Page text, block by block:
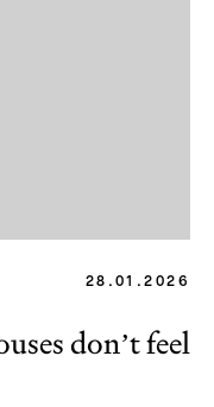
28.01.2026
don’t feel